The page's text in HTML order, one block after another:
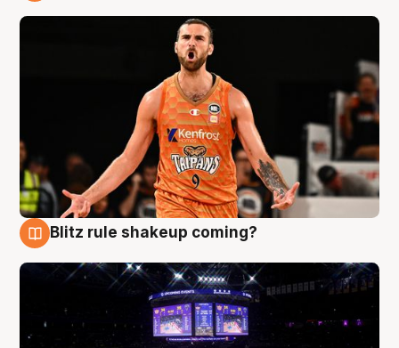
Blitz rule shakeup coming?